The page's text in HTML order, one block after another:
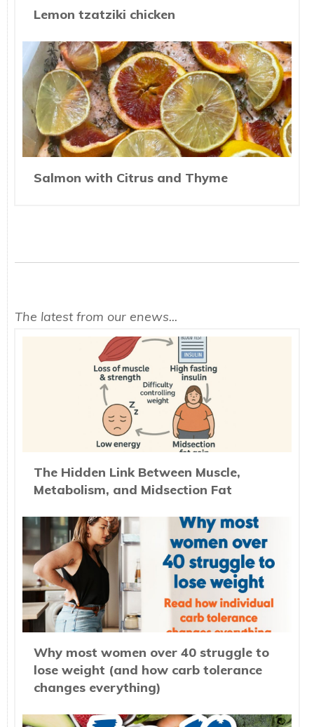
Lemon tzatziki chicken
Salmon with Citrus and Thyme
The latest from our enews...
The Hidden Link Between Muscle,
Metabolism, and Midsection Fat
Why most women over 40 struggle to
lose weight (and how carb tolerance
changes everything)